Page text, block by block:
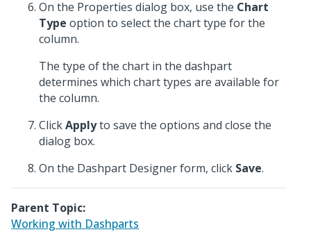
On the Properties dialog box, use the Chart
Type option to select the chart type for the
column.
The type of the chart in the dashpart
determines which chart types are available for
the column.
ClickApplyto save the options and close the
dialog box.
On the Dashpart Designer form, click Save.
Parent Topic:
Working with Dashparts